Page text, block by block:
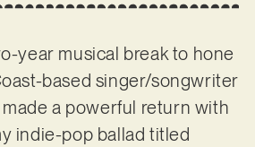
year musical break to hone
based singer/songwriter
made a powerful return with
indie-pop ballad titled